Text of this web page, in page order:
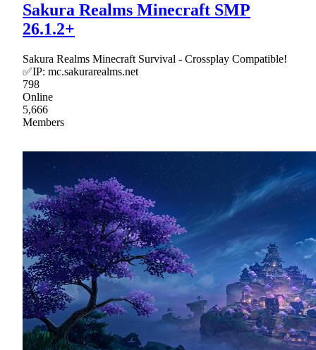
Sakura Realms Minecraft SMP
26.1.2+
Sakura Realms Minecraft Survival - Crossplay Compatible!
✅IP: mc.sakurarealms.net
798
Online
5,666
Members